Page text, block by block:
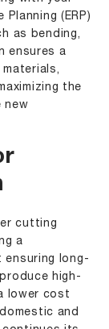
(ERP)
as bending,
ensures a
the
new
cutting
a
ensuring long-
high-
lower cost
and